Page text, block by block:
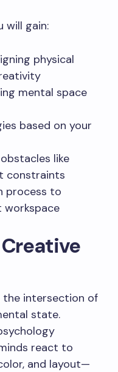
will gain:
physical
mental space
based on your
like
constraints
process to
the intersection of
state.
react to
and layout—